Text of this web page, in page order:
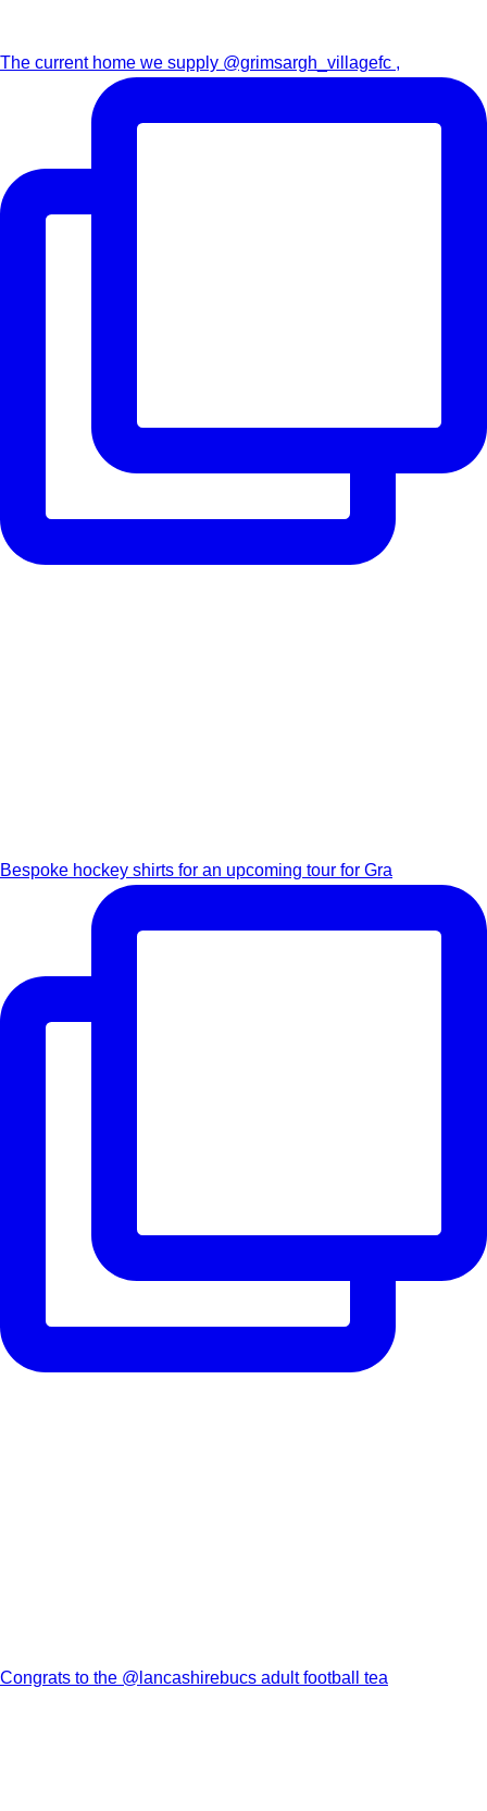
The current home we supply @grimsargh_villagefc ,
Bespoke hockey shirts for an upcoming tour for Gra
Congrats to the @lancashirebucs adult football tea